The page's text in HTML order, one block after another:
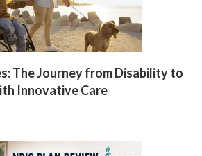
The Journey from Disability to
Innovative Care